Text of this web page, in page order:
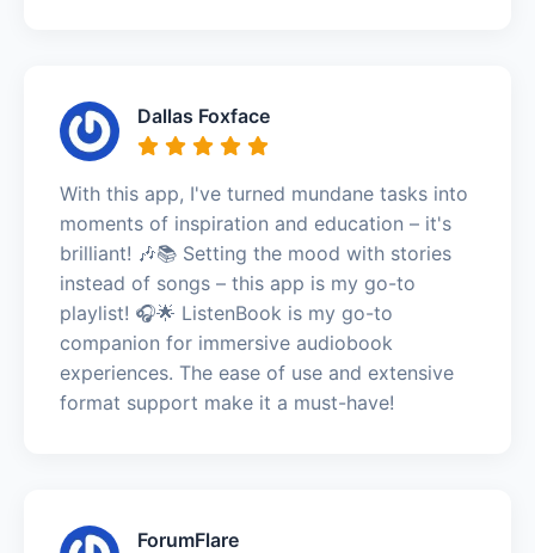
Dallas Foxface
With this app, I've turned mundane tasks into
moments of inspiration and education – it's
brilliant! 🎶📚 Setting the mood with stories
instead of songs – this app is my go-to
playlist! 🎧🌟 ListenBook is my go-to
companion for immersive audiobook
experiences. The ease of use and extensive
format support make it a must-have!
ForumFlare